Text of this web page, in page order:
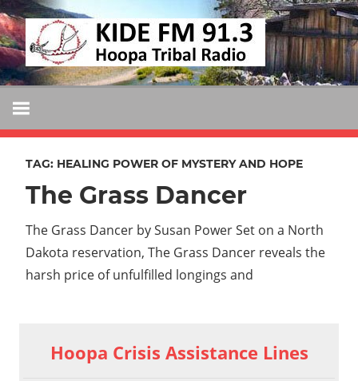
Skip
to
content
KIDE
FM
KIDE-
Hoopa
91.3
Tribally
Operated
Community
Radio
TAG: HEALING POWER OF MYSTERY AND HOPE
The Grass Dancer
The Grass Dancer by Susan Power Set on a North
Dakota reservation, The Grass Dancer reveals the
harsh price of unfulfilled longings and
Hoopa Crisis Assistance Lines